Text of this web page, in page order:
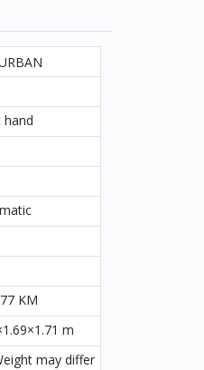
hand
KM
m
may differ